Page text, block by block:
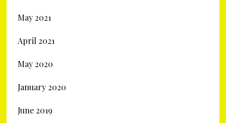
May 2021
April 2021
May 2020
January 2020
June 2019